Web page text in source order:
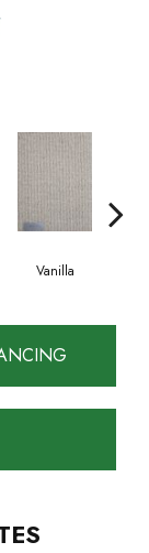
Vanilla